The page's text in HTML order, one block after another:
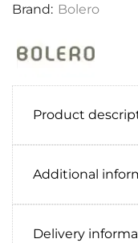
Brand: Bolero
Product
Additional
Delivery